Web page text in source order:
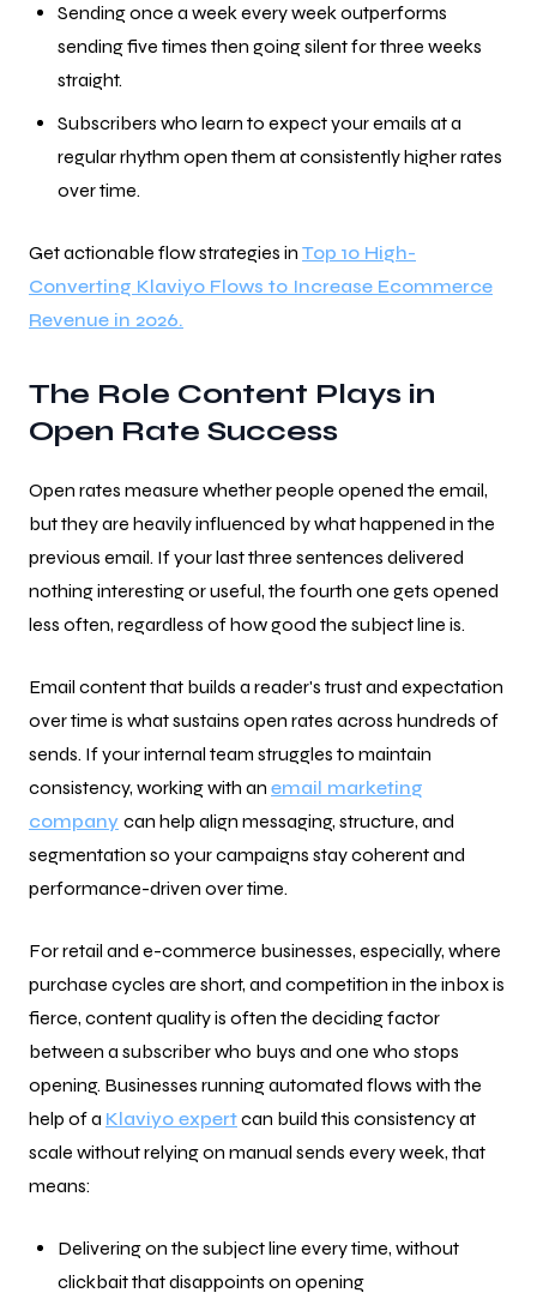
Sending once a week every week outperforms
sending five times then going silent for three weeks
straight.
Subscribers who learn to expect your emails at a
regular rhythm open them at consistently higher rates
over time.
Get actionable flow strategies in Top 10 High-
Converting Klaviyo Flows to Increase Ecommerce
Revenue in 2026.
The Role Content Plays in
Open Rate Success
Open rates measure whether people opened the email,
but they are heavily influenced by what happened in the
previous email. If your last three sentences delivered
nothing interesting or useful, the fourth one gets opened
less often, regardless of how good the subject line is.
Email content that builds a reader's trust and expectation
over time is what sustains open rates across hundreds of
sends. If your internal team struggles to maintain
consistency, working with an email marketing
company can help align messaging, structure, and
segmentation so your campaigns stay coherent and
performance-driven over time.
For retail and e-commerce businesses, especially, where
purchase cycles are short, and competition in the inbox is
fierce, content quality is often the deciding factor
between a subscriber who buys and one who stops
opening. Businesses running automated flows with the
help of a Klaviyo expertcan build this consistency at
scale without relying on manual sends every week, that
means:
Delivering on the subject line every time, without
clickbait that disappoints on opening